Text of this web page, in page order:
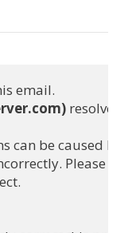
email.
resolves
can be caused by
Please